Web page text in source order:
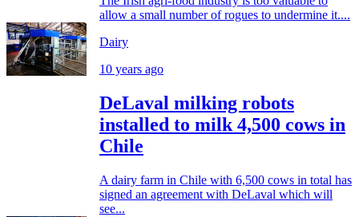
allow a small number of rogues to undermine it....
Dairy
10 years ago
DeLaval milking robots
installed to milk 4,500 cows in
Chile
A dairy farm in Chile with 6,500 cows in total has
signed an agreement with DeLaval which will
see...